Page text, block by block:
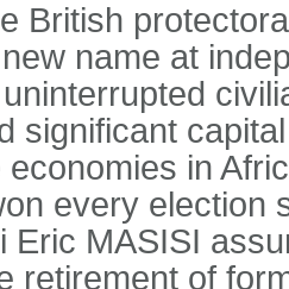
British
name at
significant
economies in
every election
Eric MASISI
retirement of